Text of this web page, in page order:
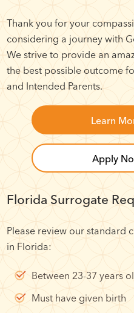
Thank you for your
considering a journey with
We strive to provide an
the best possible outcome
and Intended Parents.
Learn
Apply
Florida Surrogate
Please review our standard
in Florida:
Between 23-37 years
Must have given birth